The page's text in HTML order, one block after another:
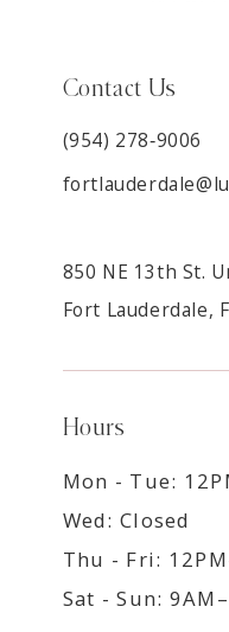
Contact Us
(954) 278‑9006
850 NE 13th St.
Fort Lauderdale,
Hours
Mon - Tue:
Wed: Closed
Thu - Fri:
Sat - Sun: